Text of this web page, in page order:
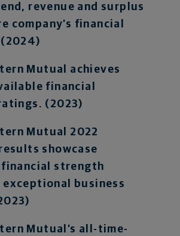
revenue and surplus
company’s financial
Mutual achieves
financial
(2023)
Mutual 2022
showcase
strength
exceptional business
Mutual’s all-time-